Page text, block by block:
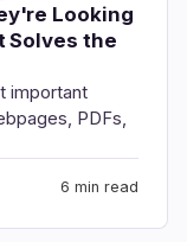
Looking
Solves the
important
PDFs,
6 min read